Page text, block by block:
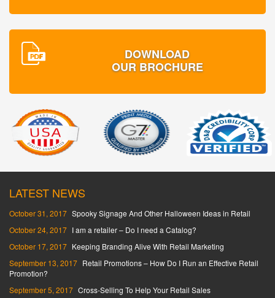
DOWNLOAD
OUR BROCHURE
LATEST NEWS
October 31, 2017 Spooky Signage And Other Halloween Ideas in Retail
October 24, 2017 I am a retailer – Do I need a Catalog?
October 17, 2017 Keeping Branding Alive With Retail Marketing
September 13, 2017 Retail Promotions – How Do I Run an Effective Retail
Promotion?
September 5, 2017 Cross-Selling To Help Your Retail Sales